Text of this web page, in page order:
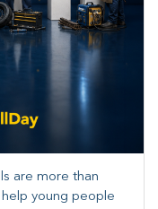
are more than
young people